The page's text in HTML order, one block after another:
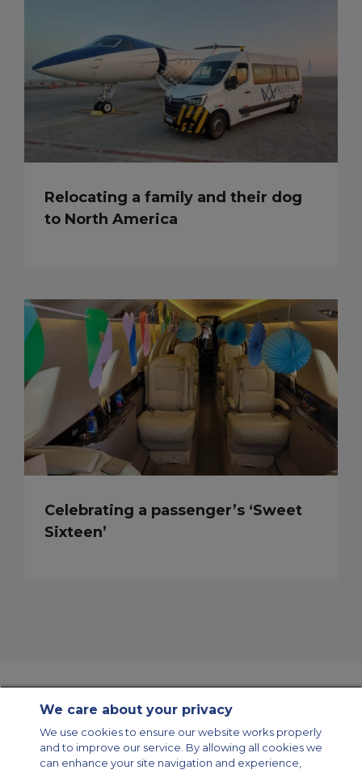
Relocating a family and their dog
to North America
Celebrating a passenger’s ‘Sweet
Sixteen’
Modern Slavery Statement
Legal & Privacy Policy
Cookie Policy
Cookies Settings
We care about your privacy
We use cookies to ensure our website works properly
and to improve our service. By allowing all cookies we
can enhance your site navigation and experience,